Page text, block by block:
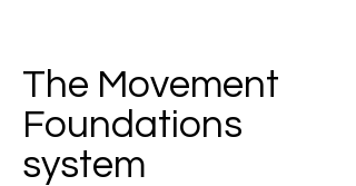
The Movement
Foundations
system